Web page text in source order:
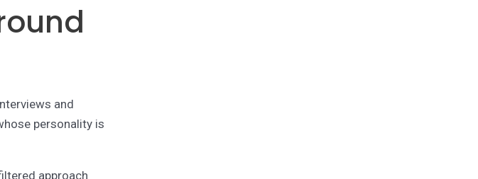
and
personality is
approach